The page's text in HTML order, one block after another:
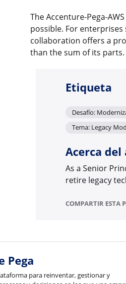
The Accenture-Pega-
possible. For
collaboration offers a
than the sum of its parts.
Etiqueta
Desafío:
Tema: Legacy
Acerca
As a Senior
retire legacy
COMPARTIR ESTA
Pega
para reinventar, gestionar y